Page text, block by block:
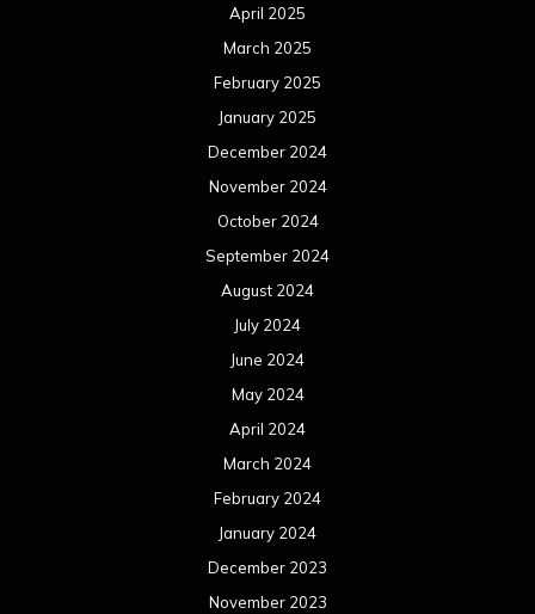
April 2025
March 2025
February 2025
January 2025
December 2024
November 2024
October 2024
September 2024
August 2024
July 2024
June 2024
May 2024
April 2024
March 2024
February 2024
January 2024
December 2023
November 2023